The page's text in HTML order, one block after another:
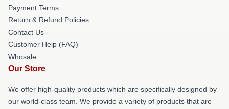
Payment Terms
Return & Refund Policies
Contact Us
Customer Help (FAQ)
Whosale
Our Store
We offer high-quality products which are specifically designed by
our world-class team. We provide a variety of products that are